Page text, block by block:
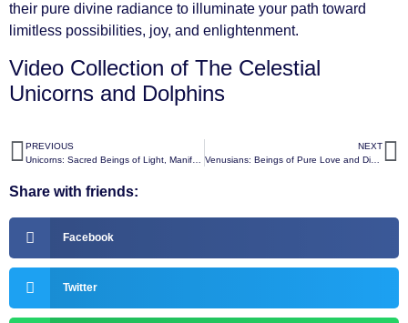
their pure divine radiance to illuminate your path toward
limitless possibilities, joy, and enlightenment.
Video Collection of The Celestial
Unicorns and Dolphins
PREVIOUS
NEXT
Venusians: Beings of Pure Love and Divine Harmony
Share with friends:
Facebook
Twitter